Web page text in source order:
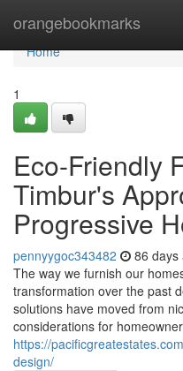
orangebookmarks
Home
Home
1
Eco-Friendly
Timbur's
Progressive
pennyygoc343482 86 days
The way we furnish our
transformation over the past
solutions have moved from
considerations for
https://
design/